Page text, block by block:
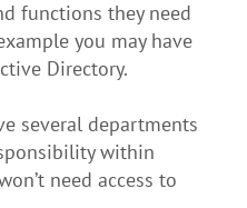
functions they need
you may have
Directory.
several departments
within
need access to